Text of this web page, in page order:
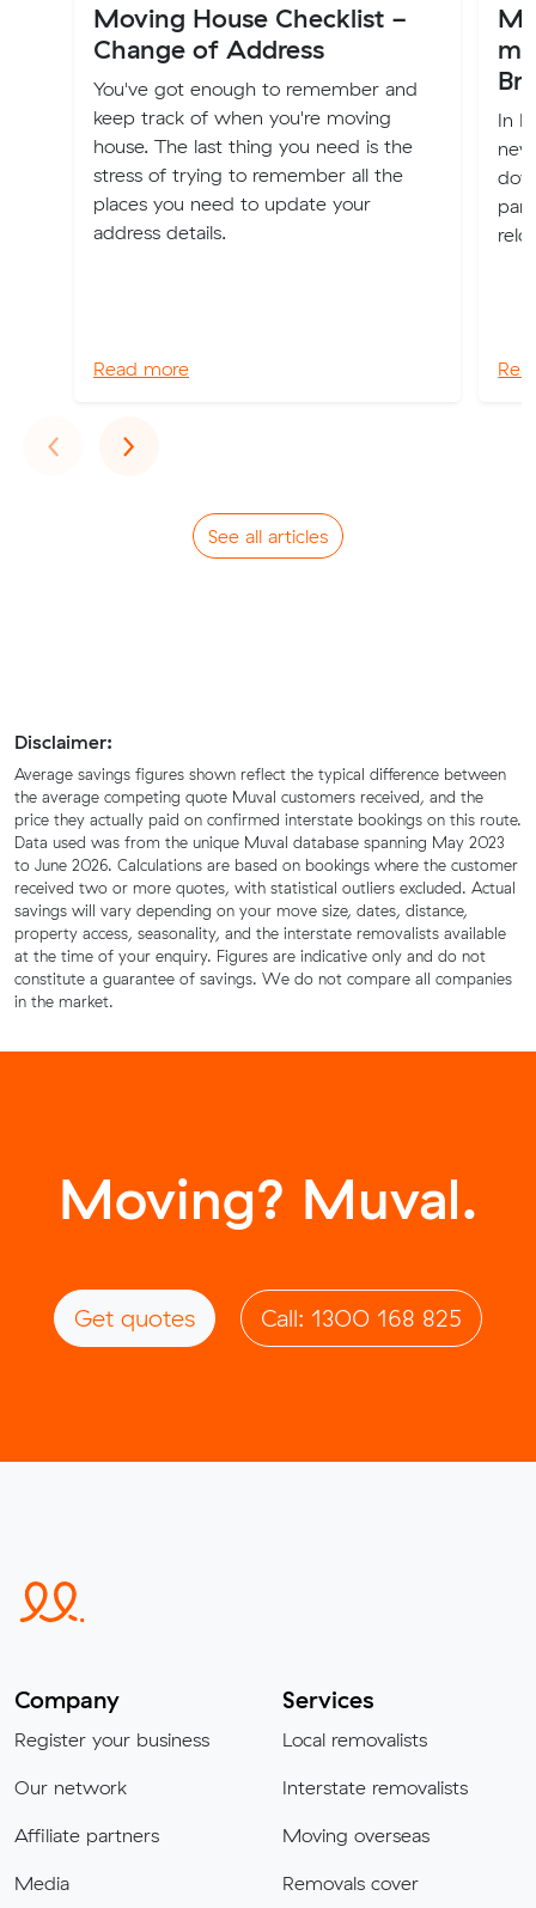
Moving House Checklist -
Change of Address
You've got enough to remember and
keep track of when you're moving
house. The last thing you need is the
stress of trying to remember all the
places you need to update your
address details.
Read more
In
‹Previous
›Next
See all articles
Disclaimer:
Average savings figures shown reflect the typical difference between
the average competing quote Muval customers received, and the
price they actually paid on confirmed interstate bookings on this route.
Data used was from the unique Muval database spanning May 2023
to June 2026. Calculations are based on bookings where the customer
received two or more quotes, with statistical outliers excluded. Actual
savings will vary depending on your move size, dates, distance,
property access, seasonality, and the interstate removalists available
at the time of your enquiry. Figures are indicative only and do not
constitute a guarantee of savings. We do not compare all companies
in the market.
Moving? Muval.
Get quotes Call: 1300 168 825
Company
Register your business
Our network
Affiliate partners
Media
Services
Local removalists
Interstate removalists
Moving overseas
Removals cover